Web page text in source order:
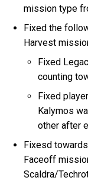
mission type
Fixed the
Harvest
Fixed
counting
Fixed
Kalymos
other after
Fixesd
Faceoff
Scaldra/